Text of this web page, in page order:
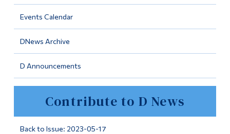
Events Calendar
DNews Archive
D Announcements
Contribute to D News
Back to Issue: 2023-05-17
Information
Programs
Continuing Education